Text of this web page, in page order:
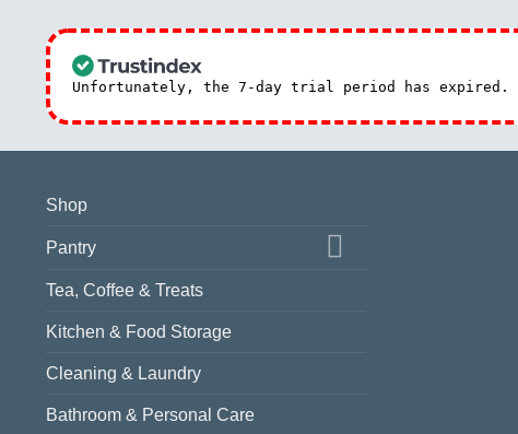
Unfortunately, the 7-day trial period has expired.
Shop
Pantry
Tea, Coffee & Treats
Kitchen & Food Storage
Cleaning & Laundry
Bathroom & Personal Care